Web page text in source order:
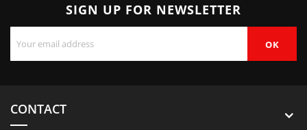
SIGN UP FOR NEWSLETTER
CONTACT